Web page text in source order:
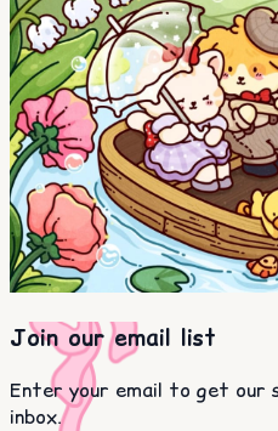
Join our email list
Enter your email to get
inbox.